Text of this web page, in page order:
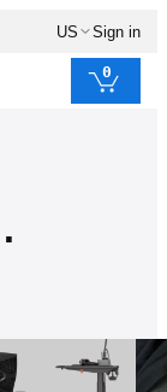
US Sign in
0
.